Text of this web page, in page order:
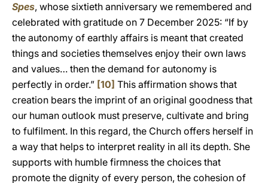
Spes, whose sixtieth anniversary we remembered and
celebrated with gratitude on 7 December 2025: “If by
the autonomy of earthly affairs is meant that created
things and societies themselves enjoy their own laws
and values… then the demand for autonomy is
perfectly in order.” [10] This affirmation shows that
creation bears the imprint of an original goodness that
our human outlook must preserve, cultivate and bring
to fulfilment. In this regard, the Church offers herself in
a way that helps to interpret reality in all its depth. She
supports with humble firmness the choices that
promote the dignity of every person, the cohesion of